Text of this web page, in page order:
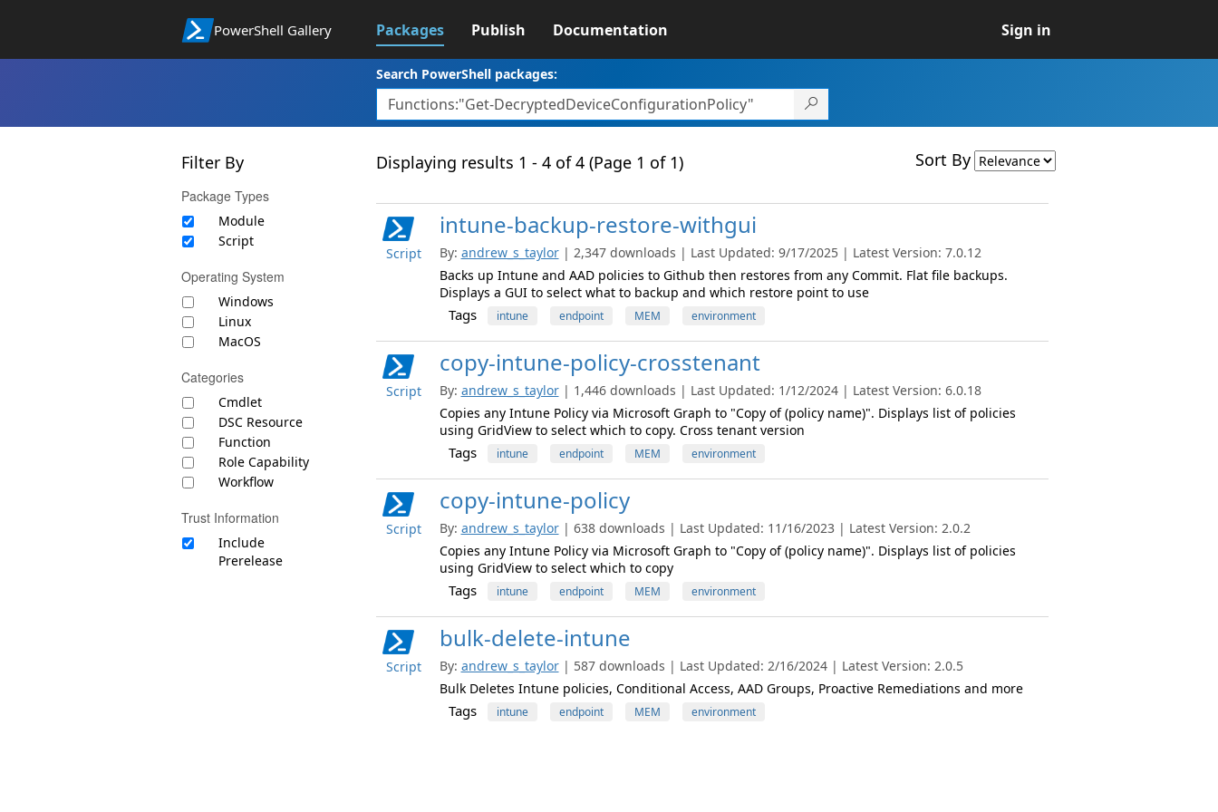
PowerShell Gallery Packages Publish Documentation Sign in
Search PowerShell packages:
Filter By
Package Types
Module
Script
Operating System
Windows
Linux
MacOS
Categories
Cmdlet
DSC Resource
Function
Role Capability
Workflow
Trust Information
Include
Prerelease
Displaying results 1 - 4 of 4 (Page 1 of 1) Sort By
Script
intune-backup-restore-withgui
By: andrew_s_taylor | 2,347 downloads | Last Updated: 9/17/2025 | Latest Version: 7.0.12
Backs up Intune and AAD policies to Github then restores from any Commit. Flat file backups.
Displays a GUI to select what to backup and which restore point to use
Tags intune endpoint MEM environment
Script
copy-intune-policy-crosstenant
By: andrew_s_taylor | 1,446 downloads | Last Updated: 1/12/2024 | Latest Version: 6.0.18
Copies any Intune Policy via Microsoft Graph to "Copy of (policy name)". Displays list of policies
using GridView to select which to copy. Cross tenant version
Tags intune endpoint MEM environment
Script
copy-intune-policy
By: andrew_s_taylor | 638 downloads | Last Updated: 11/16/2023 | Latest Version: 2.0.2
Copies any Intune Policy via Microsoft Graph to "Copy of (policy name)". Displays list of policies
using GridView to select which to copy
Tags intune endpoint MEM environment
Script
bulk-delete-intune
By: andrew_s_taylor | 587 downloads | Last Updated: 2/16/2024 | Latest Version: 2.0.5
Bulk Deletes Intune policies, Conditional Access, AAD Groups, Proactive Remediations and more
Tags intune endpoint MEM environment